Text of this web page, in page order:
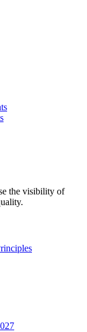
the visibility of